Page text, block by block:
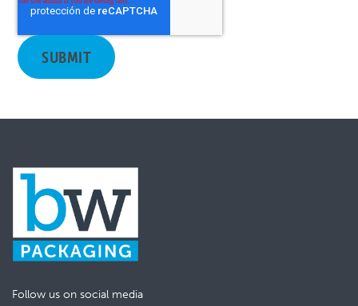
Follow us on social media